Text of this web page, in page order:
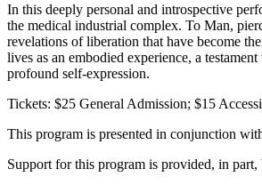
In this deeply personal and introspective
the medical industrial complex. To Man,
revelations of liberation that have become
lives as an embodied experience, a
profound self-expression.
Tickets: $25 General Admission; $15
This program is presented in conjunction
Support for this program is provided, in